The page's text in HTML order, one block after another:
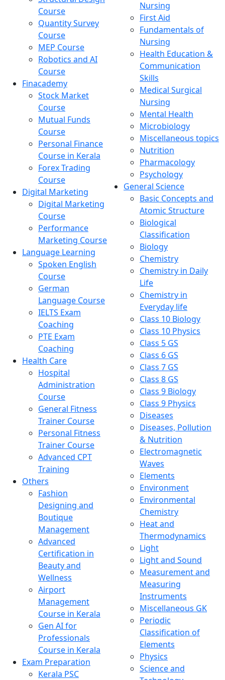
Course
Quantity Survey
Course
MEP Course
Robotics and AI
Course
Finacademy
Stock Market
Course
Mutual Funds
Course
Personal Finance
Course in Kerala
Forex Trading
Course
Digital Marketing
Digital Marketing
Course
Performance
Marketing Course
Language Learning
Spoken English
Course
German
Language Course
IELTS Exam
Coaching
PTE Exam
Coaching
Health Care
Hospital
Administration
Course
General Fitness
Trainer Course
Personal Fitness
Trainer Course
Advanced CPT
Training
Others
Fashion
Designing and
Boutique
Management
Advanced
Certification in
Beauty and
Wellness
Airport
Management
Course in Kerala
Gen AI for
Professionals
Course in Kerala
Exam Preparation
Kerala PSC
Nursing
First Aid
Fundamentals of
Nursing
Health Education &
Communication
Skills
Medical Surgical
Nursing
Mental Health
Microbiology
Miscellaneous topics
Nutrition
Pharmacology
Psychology
General Science
Basic Concepts and
Atomic Structure
Biological
Classification
Biology
Chemistry
Chemistry in Daily
Life
Chemistry in
Everyday life
Class 10 Biology
Class 10 Physics
Class 5 GS
Class 6 GS
Class 7 GS
Class 8 GS
Class 9 Biology
Class 9 Physics
Diseases
Diseases, Pollution
& Nutrition
Electromagnetic
Waves
Elements
Environment
Environmental
Chemistry
Heat and
Thermodynamics
Light
Light and Sound
Measurement and
Measuring
Instruments
Miscellaneous GK
Periodic
Classification of
Elements
Physics
Science and